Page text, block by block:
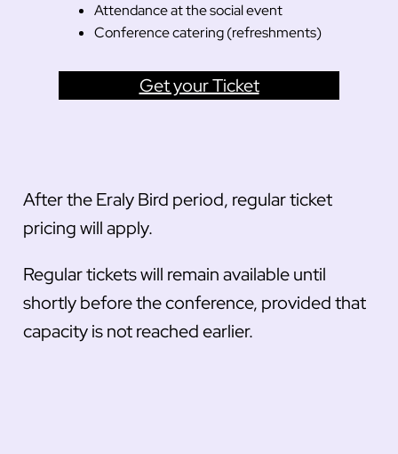
Attendance at the social event
Conference catering (refreshments)
Get your Ticket
After the Eraly Bird period, regular ticket
pricing will apply.
Regular tickets will remain available until
shortly before the conference, provided that
capacity is not reached earlier.